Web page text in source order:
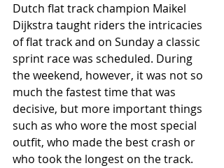
Dutch flat track champion Maikel
Dijkstra taught riders the intricacies
of flat track and on Sunday a classic
sprint race was scheduled. During
the weekend, however, it was not so
much the fastest time that was
decisive, but more important things
such as who wore the most special
outfit, who made the best crash or
who took the longest on the track.